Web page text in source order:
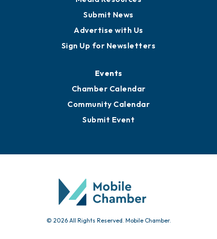
Submit News
Advertise with Us
Sign Up for Newsletters
Events
Chamber Calendar
Community Calendar
Submit Event
© 2026 All Rights Reserved. Mobile Chamber.